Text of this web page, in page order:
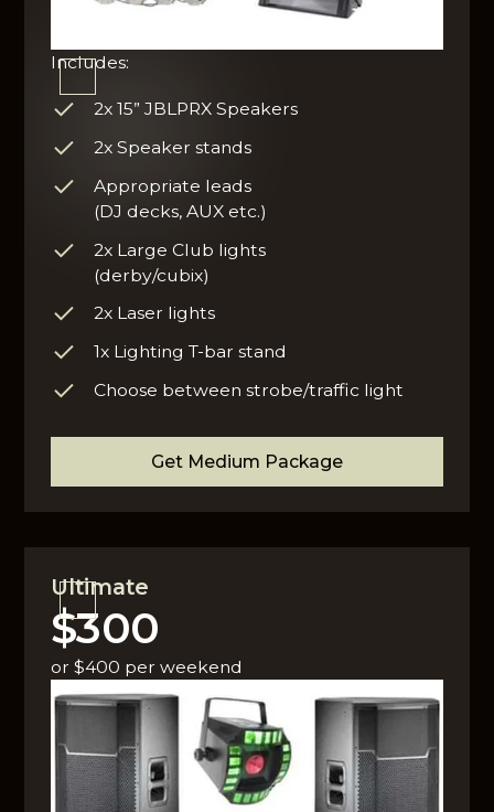
Includes:
2x 15” JBLPRX Speakers
2x Speaker stands
Appropriate leads
(DJ decks, AUX etc.)
2x Large Club lights
(derby/cubix)
2x Laser lights
1x Lighting T-bar stand
Choose between strobe/traffic light
Get Medium Package
Ultimate
$300
or $400 per weekend